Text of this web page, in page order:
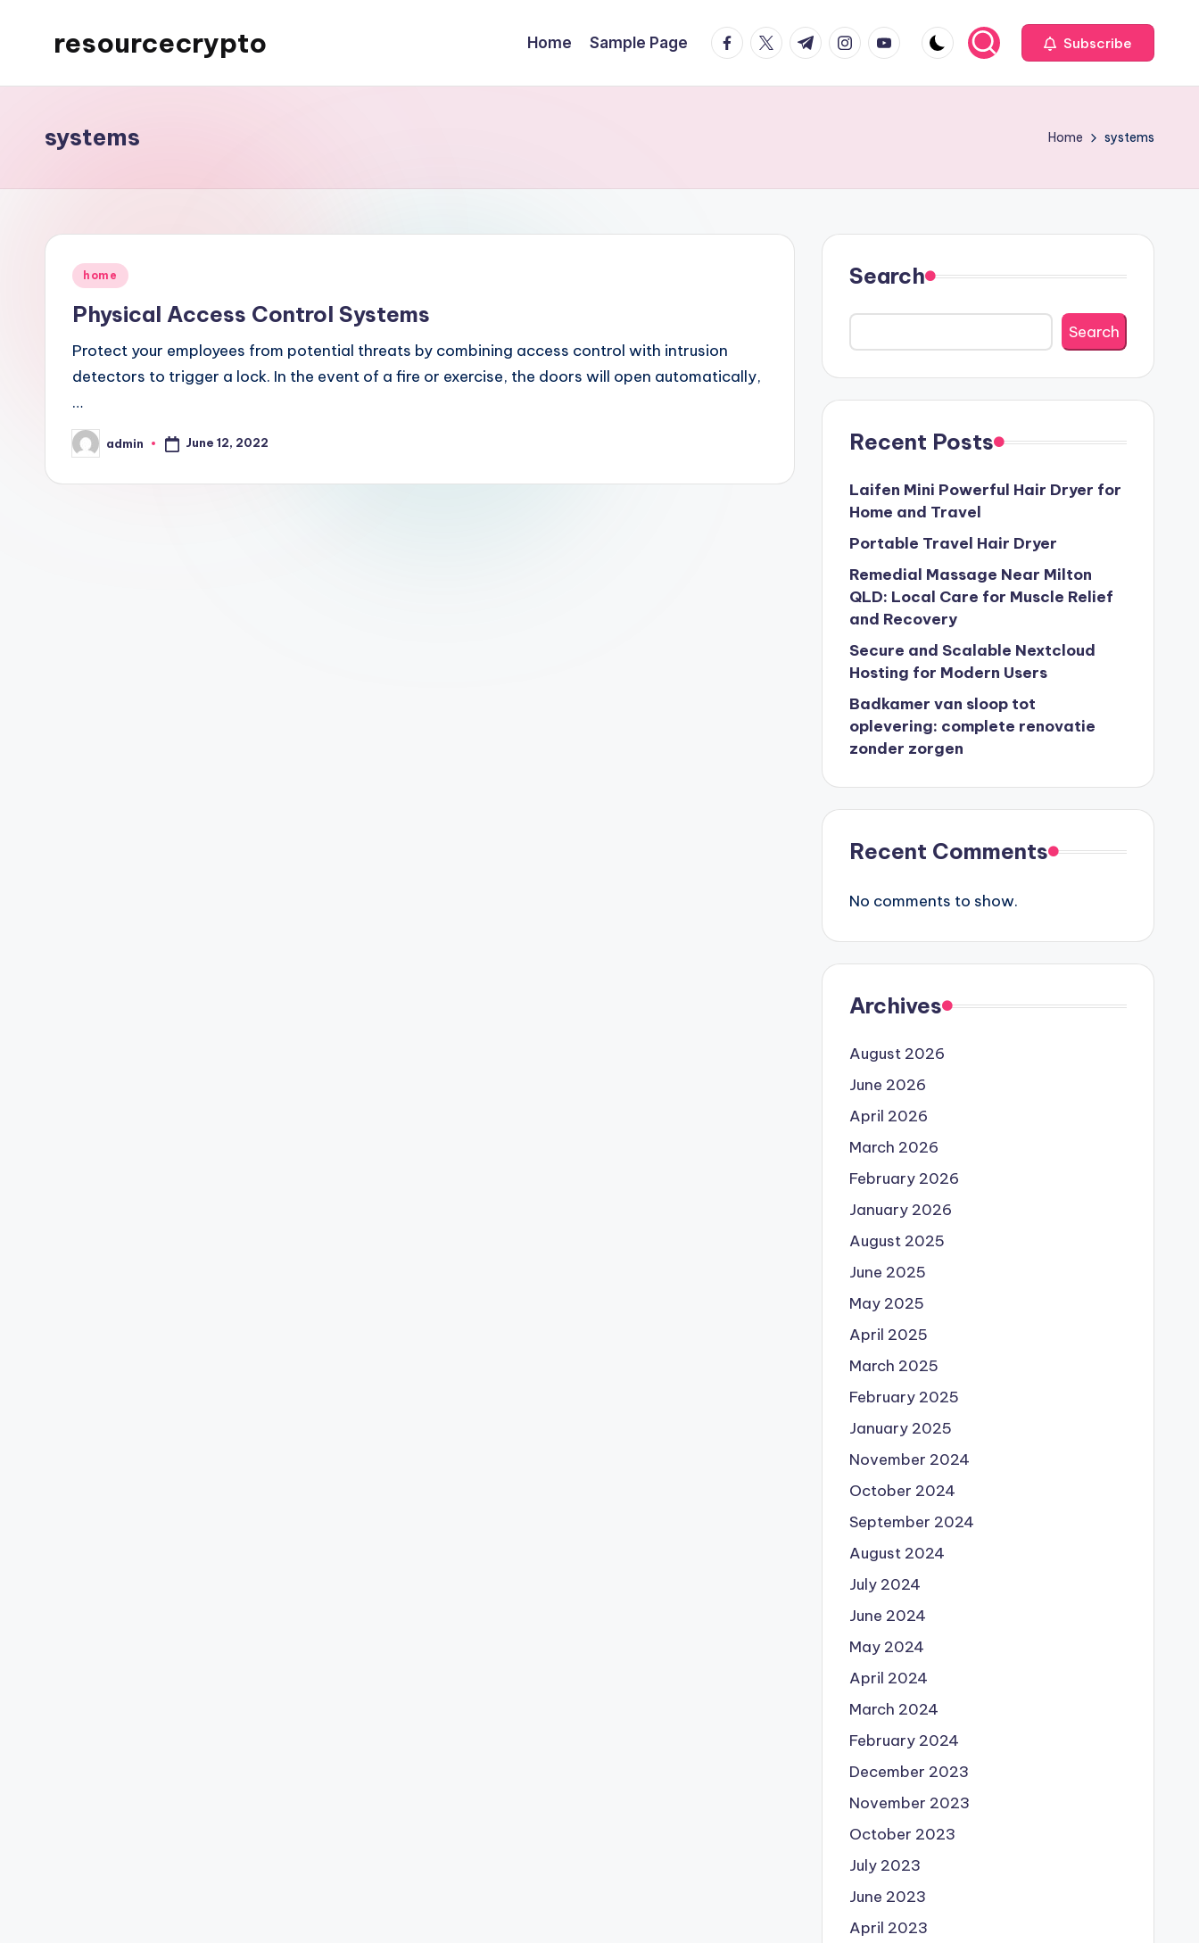
resourcecrypto
Blog
Home Sample Page facebook.com
twitter.com
t.me instagram.com
youtube.com Subscribe
systems Home systems
Posted
home
Physical Access Control Systems
Protect your employees from potential threats by combining access control with intrusion
detectors to trigger a lock. In the event of a fire or exercise, the doors will open automatically,
…
Posted
by
admin June 12, 2022
Search
Search
Recent Posts
Laifen Mini Powerful Hair Dryer for
Home and Travel
Portable Travel Hair Dryer
Remedial Massage Near Milton
QLD: Local Care for Muscle Relief
and Recovery
Secure and Scalable Nextcloud
Hosting for Modern Users
Badkamer van sloop tot
oplevering: complete renovatie
zonder zorgen
Recent Comments
No comments to show.
Archives
August 2026
June 2026
April 2026
March 2026
February 2026
January 2026
August 2025
June 2025
May 2025
April 2025
March 2025
February 2025
January 2025
November 2024
October 2024
September 2024
August 2024
July 2024
June 2024
May 2024
April 2024
March 2024
February 2024
December 2023
November 2023
October 2023
July 2023
June 2023
April 2023